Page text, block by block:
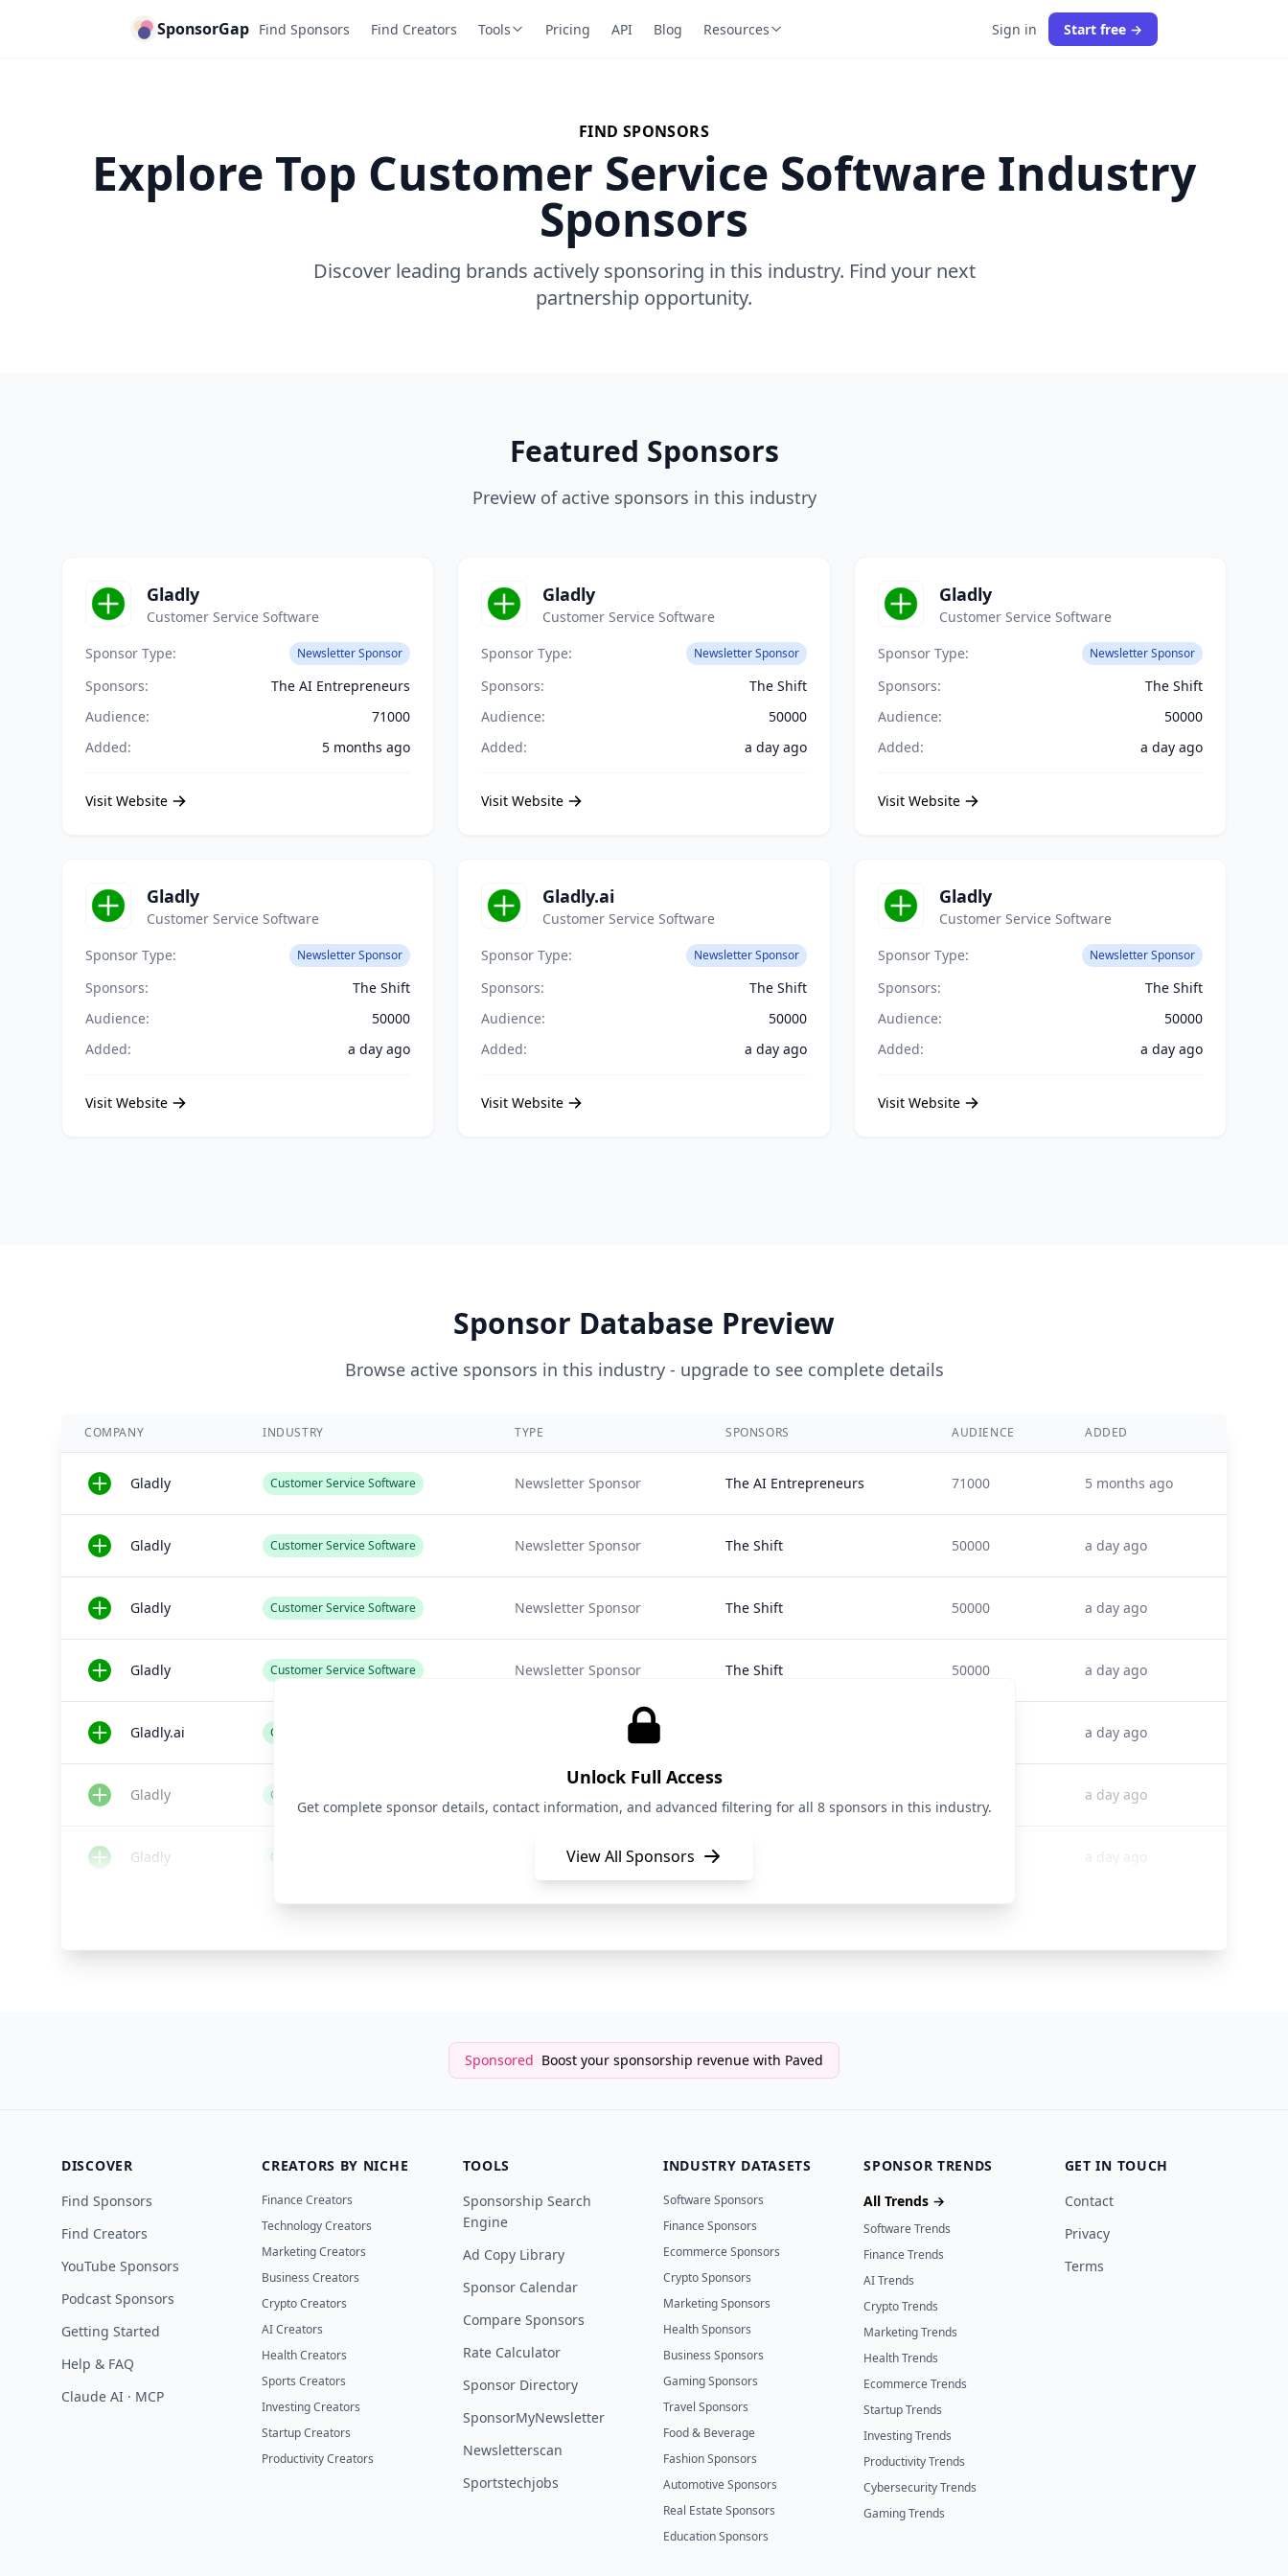
SponsorGap Find Sponsors Find Creators Tools Pricing API Blog Resources Sign in Start free →
FIND SPONSORS
Explore Top Customer Service Software Industry
Sponsors
Discover leading brands actively sponsoring in this industry. Find your next
partnership opportunity.
Featured Sponsors
Preview of active sponsors in this industry
Gladly
Customer Service Software
Sponsor Type:
Newsletter Sponsor
Sponsors:
The AI Entrepreneurs
Audience:
71000
Added:
5 months ago
Visit Website
Gladly
Customer Service Software
Sponsor Type:
Newsletter Sponsor
Sponsors:
The Shift
Audience:
50000
Added:
a day ago
Visit Website
Gladly
Customer Service Software
Sponsor Type:
Newsletter Sponsor
Sponsors:
The Shift
Audience:
50000
Added:
a day ago
Visit Website
Gladly
Customer Service Software
Sponsor Type:
Newsletter Sponsor
Sponsors:
The Shift
Audience:
50000
Added:
a day ago
Visit Website
Gladly.ai
Customer Service Software
Sponsor Type:
Newsletter Sponsor
Sponsors:
The Shift
Audience:
50000
Added:
a day ago
Visit Website
Gladly
Customer Service Software
Sponsor Type:
Newsletter Sponsor
Sponsors:
The Shift
Audience:
50000
Added:
a day ago
Visit Website
Sponsor Database Preview
Browse active sponsors in this industry - upgrade to see complete details
COMPANY INDUSTRY TYPE SPONSORS AUDIENCE ADDED
Gladly Customer Service Software Newsletter Sponsor The AI Entrepreneurs 71000 5 months ago
Gladly Customer Service Software Newsletter Sponsor The Shift 50000 a day ago
Gladly Customer Service Software Newsletter Sponsor The Shift 50000 a day ago
Gladly Customer Service Software Newsletter Sponsor The Shift 50000 a day ago
Gladly.ai Customer Service Software Newsletter Sponsor a day ago
Gladly Customer Service Software a day ago
Gladly Customer Service Software Newsletter Sponsor a day ago
Unlock Full Access
Get complete sponsor details, contact information, and advanced filtering for all 8 sponsors in this industry.
View All Sponsors
Sponsored Boost your sponsorship revenue with Paved
DISCOVER
Find Sponsors
Find Creators
YouTube Sponsors
Podcast Sponsors
Getting Started
Help & FAQ
Claude AI · MCP
CREATORS BY NICHE
Finance Creators
Technology Creators
Marketing Creators
Business Creators
Crypto Creators
AI Creators
Health Creators
Sports Creators
Investing Creators
Startup Creators
Productivity Creators
TOOLS
Sponsorship Search
Engine
Ad Copy Library
Sponsor Calendar
Compare Sponsors
Rate Calculator
Sponsor Directory
SponsorMyNewsletter
Newsletterscan
Sportstechjobs
INDUSTRY DATASETS
Software Sponsors
Finance Sponsors
Ecommerce Sponsors
Crypto Sponsors
Marketing Sponsors
Health Sponsors
Business Sponsors
Gaming Sponsors
Travel Sponsors
Food & Beverage
Fashion Sponsors
Automotive Sponsors
Real Estate Sponsors
Education Sponsors
SPONSOR TRENDS
All Trends →
Software Trends
Finance Trends
AI Trends
Crypto Trends
Marketing Trends
Health Trends
Ecommerce Trends
Startup Trends
Investing Trends
Productivity Trends
Cybersecurity Trends
Gaming Trends
GET IN TOUCH
Contact
Privacy
Terms